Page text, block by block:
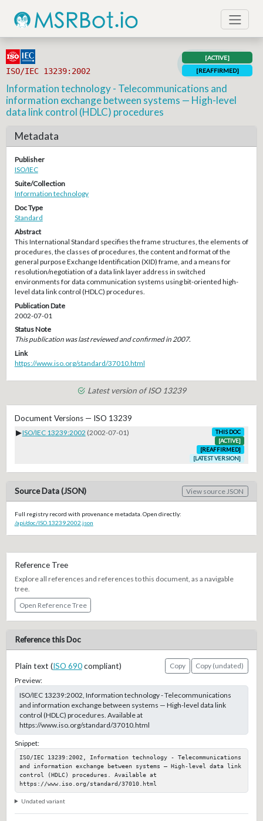
ISO/IEC 13239:2002
[ACTIVE]
[REAFFIRMED]
Information technology - Telecommunications and
information exchange between systems — High-level
data link control (HDLC) procedures
Metadata
Publisher
ISO/IEC
Suite/Collection
Information technology
Doc Type
Standard
Abstract
This International Standard specifies the frame structures, the elements of
procedures, the classes of procedures, the content and format of the
general purpose Exchange Identification (XID) frame, and a means for
resolution/negotiation of a data link layer address in switched
environments for data communication systems using bit-oriented high-
level data link control (HDLC) procedures.
Publication Date
2002-07-01
Status Note
This publication was last reviewed and confirmed in 2007.
Link
https://www.iso.org/standard/37010.html
Latest version of ISO 13239
Document Versions — ISO 13239
▶ISO/IEC 13239:2002 (2002-07-01)
THIS DOC
[ACTIVE]
[REAFFIRMED]
[LATEST VERSION]
Source Data (JSON) View source JSON
Full registry record with provenance metadata. Open directly:
/api/doc/ISO.13239.2002.json
Reference Tree
Explore all references and references to this document, as a navigable
tree.
Open Reference Tree
Reference this Doc
Plain text (ISO 690compliant) Copy
Copy (undated)
Preview:
ISO/IEC 13239:2002, Information technology - Telecommunications
and information exchange between systems — High-level data link
control (HDLC) procedures. Available at
https://www.iso.org/standard/37010.html
Snippet:
ISO/IEC 13239:2002, Information technology - Telecommunications
and information exchange between systems — High-level data link
control (HDLC) procedures. Available at
https://www.iso.org/standard/37010.html
Undated variant